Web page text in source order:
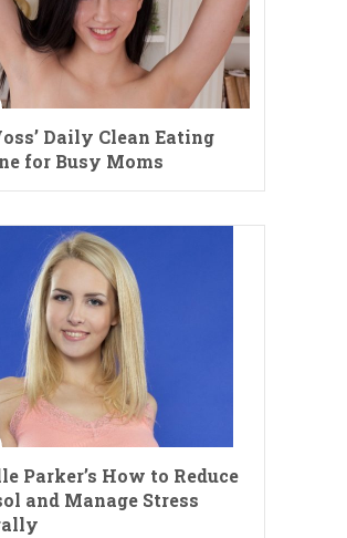
Daily Clean Eating
for Busy Moms
Parker’s How to Reduce
and Manage Stress